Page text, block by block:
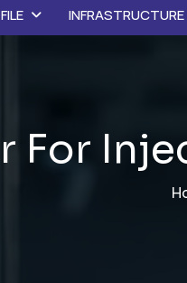
INFRASTRUCTURE
r For Inje